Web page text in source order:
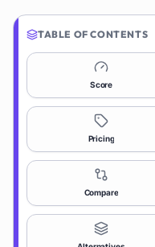
TABLE OF CONTENTS
Score
Pricing
Compare